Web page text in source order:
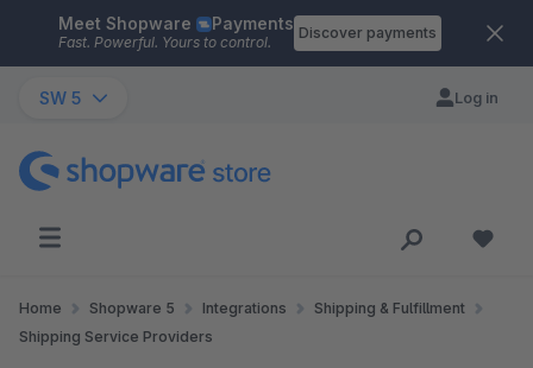
Skip to main content
Meet Shopware Payments
Fast. Powerful. Yours to control.
Discover payments
SW 5 Log in
Home Shopware 5 Integrations
Shipping & Fulfillment
Shipping Service Providers